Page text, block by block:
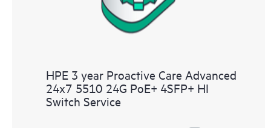
HPE 3 year Proactive Care Advanced
24x7 5510 24G PoE+ 4SFP+ HI
Switch Service